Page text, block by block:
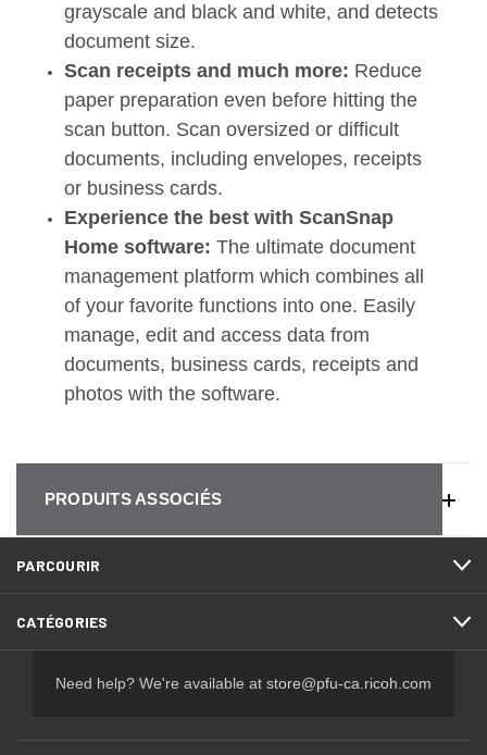
grayscale and black and white, and detects
document size.
Scan receipts and much more: Reduce
paper preparation even before hitting the
scan button. Scan oversized or difficult
documents, including envelopes, receipts
or business cards.
Experience the best with ScanSnap
Home software: The ultimate document
management platform which combines all
of your favorite functions into one. Easily
manage, edit and access data from
documents, business cards, receipts and
photos with the software.
PRODUITS ASSOCIÉS
PARCOURIR
CATÉGORIES
Need help? We're available at store@pfu-ca.ricoh.com